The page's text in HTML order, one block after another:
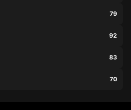
79
92
83
70